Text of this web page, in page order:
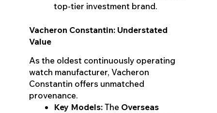
top-tier investment brand.
Vacheron Constantin: Understated
Value
As the oldest continuously operating
watch manufacturer, Vacheron
Constantin offers unmatched
provenance.
Key Models:The Overseas